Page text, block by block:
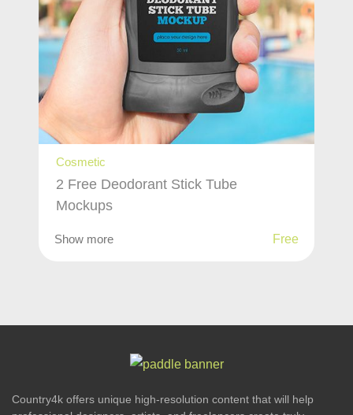
Cosmetic
2 Free Deodorant Stick Tube
Mockups
Show more Free
Country4k offers unique high-resolution content that will help